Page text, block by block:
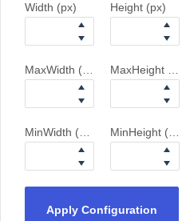
Width (px) Height (px)
MaxWidth (px) MaxHeight (px)
MinWidth (px) MinHeight (px)
Apply Configuration